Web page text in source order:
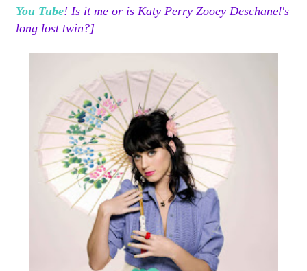
You Tube! Is it me or is Katy Perry Zooey Deschanel's
long lost twin?]